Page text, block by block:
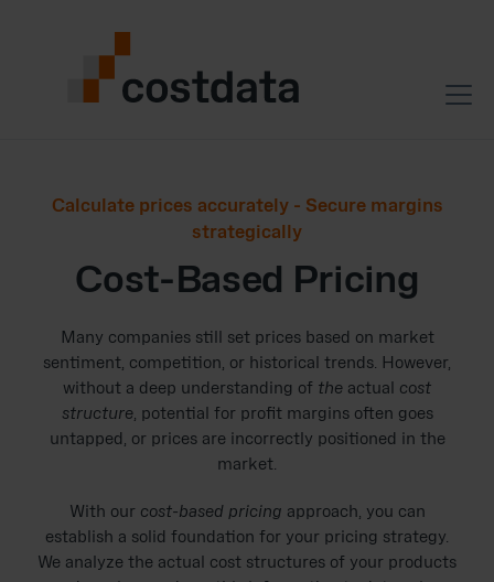
Calculate prices accurately - Secure margins
strategically
Cost-Based Pricing
Many companies still set prices based on market
sentiment, competition, or historical trends. However,
without a deep understanding of the actual
cost
structure, potential for profit margins often goes
untapped, or prices are incorrectly positioned in the
market.
With our cost-based pricing approach, you can
establish a solid foundation for your pricing strategy.
We analyze the actual cost structures of your products